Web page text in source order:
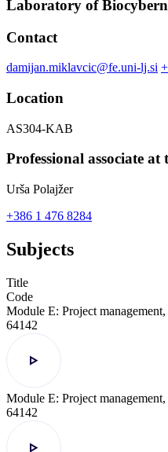
Laboratory of
Contact
damijan.miklavcic@fe.uni-lj.si
Location
AS304-KAB
Professional associate
Urša Polajžer
+386 1 476 8284
Subjects
Title
Code
Module E: Project
64142
Module E: Project
64142